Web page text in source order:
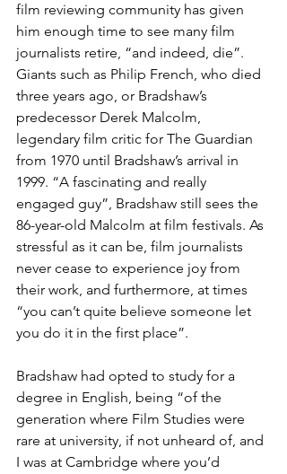
film reviewing community has given
him enough time to see many film
journalists retire, “and indeed, die”.
Giants such as Philip French, who died
three years ago, or Bradshaw’s
predecessor Derek Malcolm,
legendary film critic for The Guardian
from 1970 until Bradshaw’s arrival in
1999. “A fascinating and really
engaged guy”, Bradshaw still sees the
86-year-old Malcolm at film festivals. As
stressful as it can be, film journalists
never cease to experience joy from
their work, and furthermore, at times
“you can’t quite believe someone let
you do it in the first place”.
Bradshaw had opted to study for a
degree in English, being “of the
generation where Film Studies were
rare at university, if not unheard of, and
I was at Cambridge where you’d